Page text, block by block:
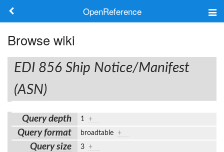
OpenReference
Frameworks
Keywords
Search
Log in
Browse wiki
EDI 856 Ship Notice/Manifest
(ASN)
Query depth 1 +
Query format broadtable +
Query size 3 +